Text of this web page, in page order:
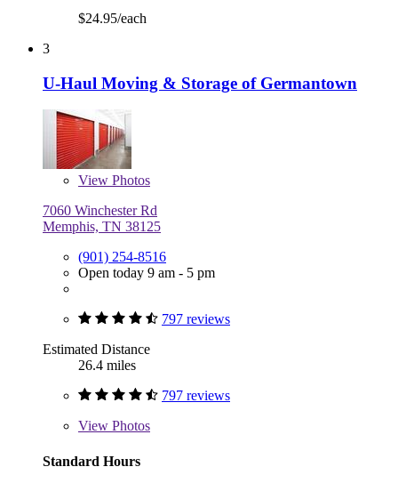
$24.95/each
3
U-Haul Moving & Storage of Germantown
View Photos
7060 Winchester Rd
Memphis, TN 38125
(901) 254-8516
Open today 9 am - 5 pm
797 reviews
Estimated Distance
26.4 miles
797 reviews
View Photos
Standard Hours